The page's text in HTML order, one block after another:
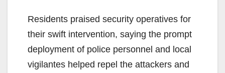
Residents praised security operatives for
their swift intervention, saying the prompt
deployment of police personnel and local
vigilantes helped repel the attackers and